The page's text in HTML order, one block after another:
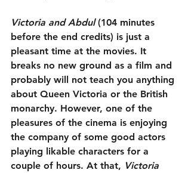
Victoria and Abdul (104 minutes
before the end credits) is just a
pleasant time at the movies. It
breaks no new ground as a film and
probably will not teach you anything
about Queen Victoria or the British
monarchy. However, one of the
pleasures of the cinema is enjoying
the company of some good actors
playing likable characters for a
couple of hours. At that, Victoria